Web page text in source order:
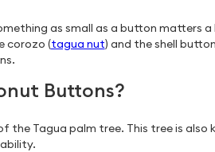
as small as a button
corozo (tagua nut) and the shell
Buttons?
the Tagua palm tree. This tree is